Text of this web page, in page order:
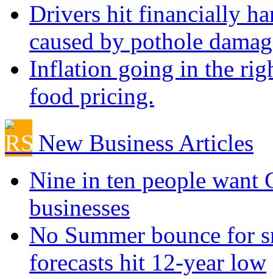
Drivers hit financially
caused by pothole
Inflation going in the
food pricing.
New Business Articles
Nine in ten people want
businesses
No Summer bounce for
forecasts hit 12-year low